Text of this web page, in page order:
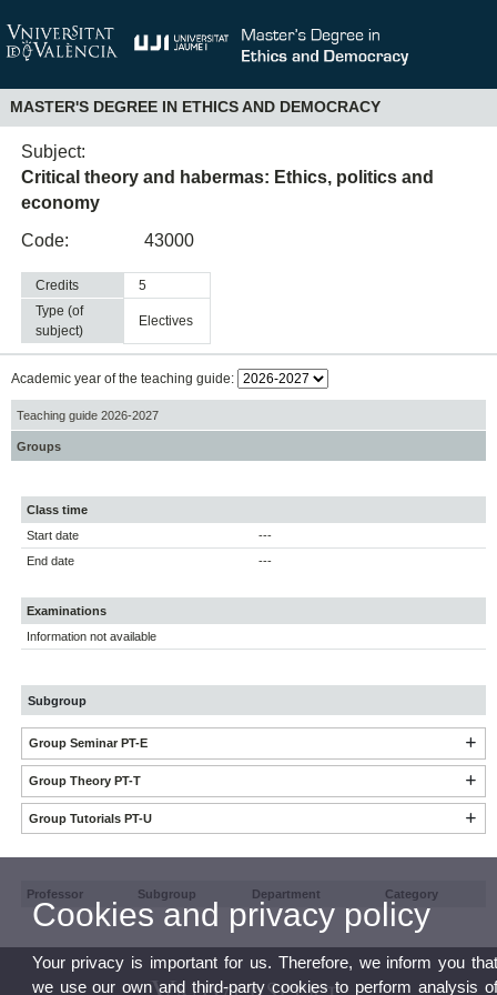
MASTER'S DEGREE IN ETHICS AND DEMOCRACY
Subject:
Critical theory and habermas: Ethics, politics and
economy
Code:
43000
Credits
5
Type (of
subject)
electives
Academic year of the teaching guide:
Teaching guide 2026-2027
Groups
Class time
Start date
---
End date
---
Examinations
Information not available
Subgroup
Group Seminar PT-E
Group Theory PT-T
Group Tutorials PT-U
Professor Subgroup Department Category
Cookies and privacy policy
Your privacy is important for us. Therefore, we inform you
we use our own and third-party cookies to perform analysis